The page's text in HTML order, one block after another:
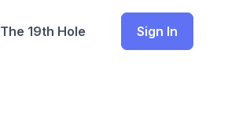
The 19th Hole Sign In